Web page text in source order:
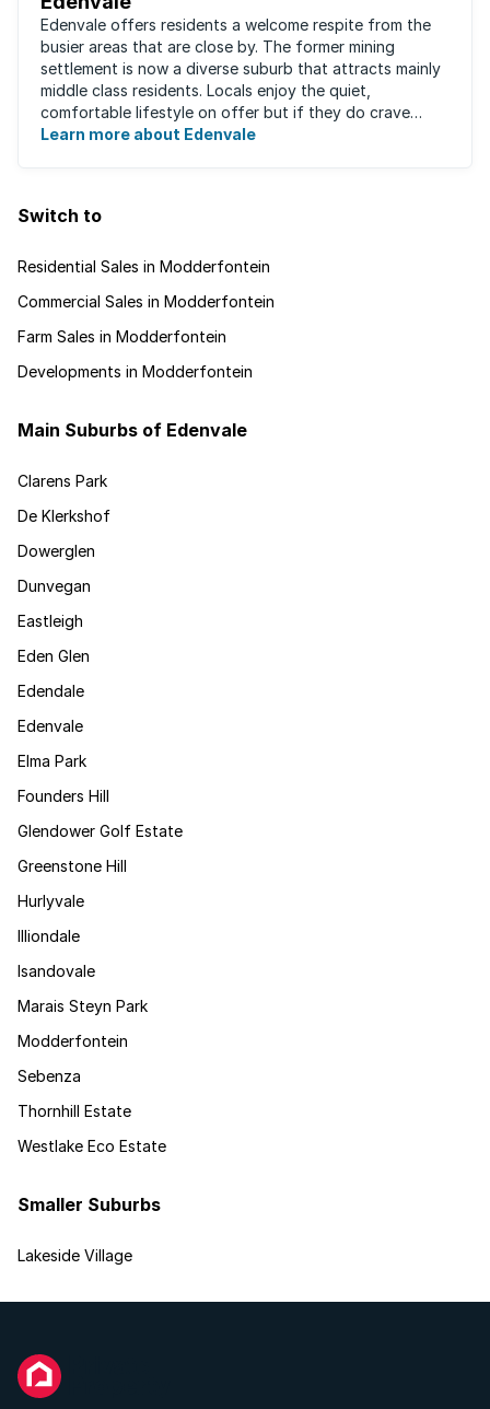
Edenvale offers residents a welcome respite from the
busier areas that are close by. The former mining
settlement is now a diverse suburb that attracts mainly
middle class residents. Locals enjoy the quiet,
comfortable lifestyle on offer but if they do crave
some excitement, entertainment and ...
Learn more about Edenvale
Switch to
Residential Sales in Modderfontein
Commercial Sales in Modderfontein
Farm Sales in Modderfontein
Developments in Modderfontein
Main Suburbs of Edenvale
Clarens Park
De Klerkshof
Dowerglen
Dunvegan
Eastleigh
Eden Glen
Edendale
Edenvale
Elma Park
Founders Hill
Glendower Golf Estate
Greenstone Hill
Hurlyvale
Illiondale
Isandovale
Marais Steyn Park
Modderfontein
Sebenza
Thornhill Estate
Westlake Eco Estate
Smaller Suburbs
Lakeside Village